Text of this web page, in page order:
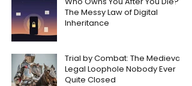
The Messy Law of Digital
Inheritance
Trial by Combat: The Medieval
Legal Loophole Nobody Ever
Quite Closed